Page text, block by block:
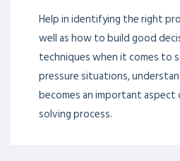
Help in identifying the right
well as how to build good
techniques when it comes to
pressure situations,
becomes an important
solving process.